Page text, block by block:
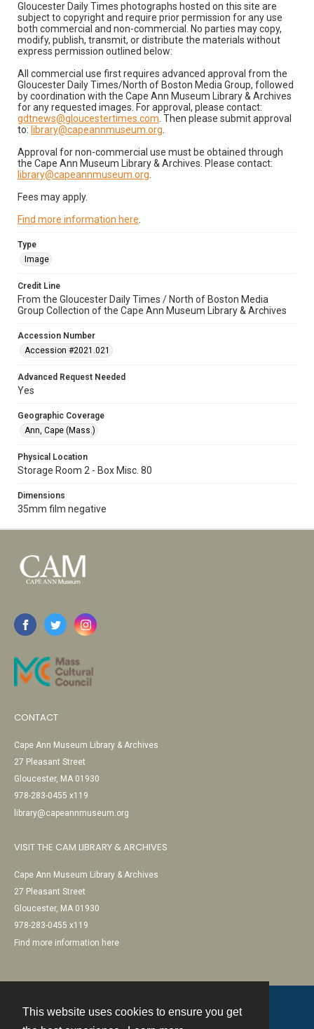
This website uses cookies to ensure you get
Gloucester Daily Times photographs hosted on this site are
subject to copyright and require prior permission for any use
both commercial and non-commercial. No parties may copy,
modify, publish, transmit, or distribute the materials without
express permission outlined below:
All commercial use first requires advanced approval from the
Gloucester Daily Times/North of Boston Media Group, followed
by coordination with the Cape Ann Museum Library & Archives
for any requested images. For approval, please contact:
gdtnews@gloucestertimes.com . Then please submit approval
to: library@capeannmuseum.org
Approval for non-commercial use must be obtained through
the Cape Ann Museum Library & Archives. Please contact:
library@capeannmuseum.org
Fees may apply.
Find more information here
Type
Image
Credit Line
From the Gloucester Daily Times / North of Boston Media
Group Collection of the Cape Ann Museum Library & Archives
Accession Number
Accession #2021.021
Advanced Request Needed
Yes
Geographic Coverage
Ann, Cape (Mass.)
Physical Location
Storage Room 2 - Box Misc. 80
Dimensions
35mm film negative
CONTACT
Cape Ann Museum Library & Archives
27 Pleasant Street
Gloucester, MA 01930
978-283-0455 x119
library@capeannmuseum.org
VISIT THE CAM LIBRARY & ARCHIVES
Cape Ann Museum Library & Archives
27 Pleasant Street
Gloucester, MA 01930
978-283-0455 x119
Find more information here